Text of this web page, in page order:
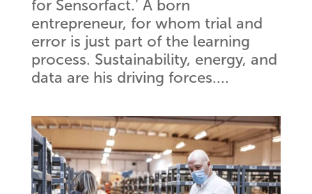
for Sensorfact.’ A born
entrepreneur, for whom trial and
error is just part of the learning
process. Sustainability, energy, and
data are his driving forces....